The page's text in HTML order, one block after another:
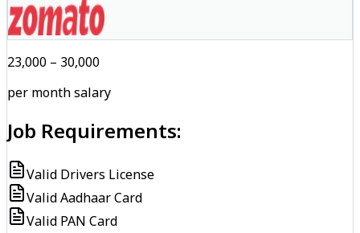
₹23,000 – ₹30,000
per month salary
Job Requirements:
Valid Drivers License
Valid Aadhaar Card
Valid PAN Card